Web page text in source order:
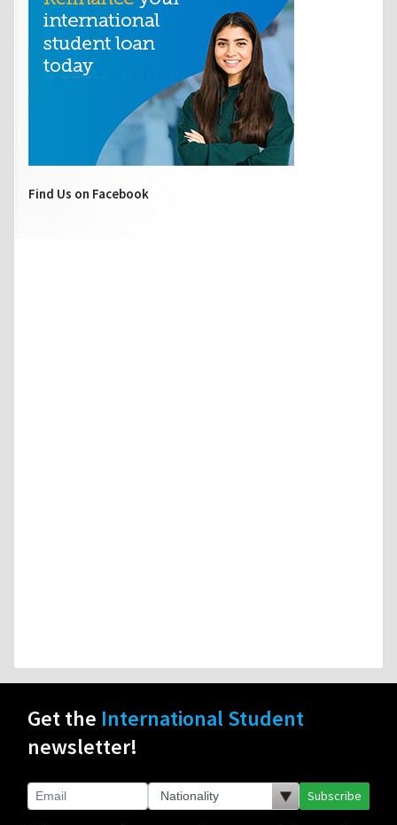
Find Us on Facebook
Get the International Student
newsletter!
Subscribe